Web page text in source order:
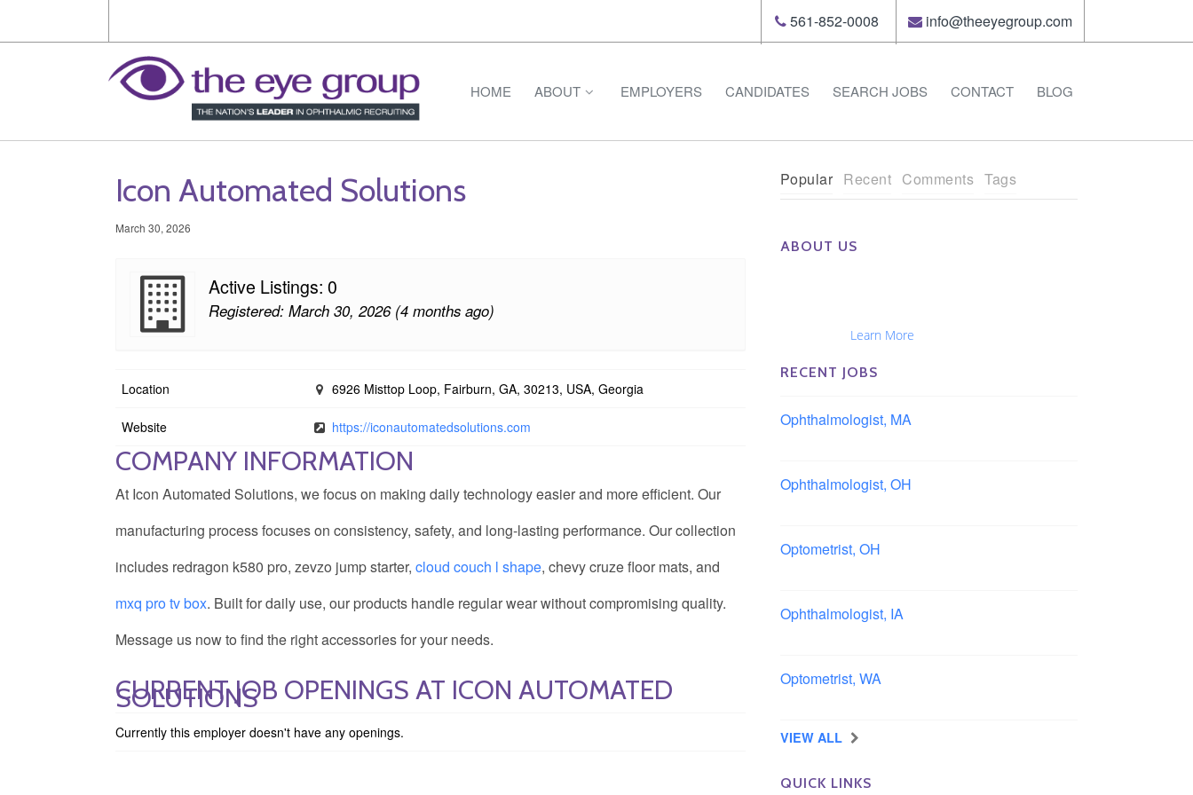
561-852-0008 info@theeyegroup.com
HOME ABOUT EMPLOYERS CANDIDATES SEARCH JOBS CONTACT BLOG
Icon Automated Solutions
March 30, 2026
Active Listings: 0
Registered: March 30, 2026 (4 months ago)
Location 6926 Misttop Loop, Fairburn, GA, 30213, USA, Georgia
Website https://iconautomatedsolutions.com
COMPANY INFORMATION
At Icon Automated Solutions, we focus on making daily technology easier and more efficient. Our
manufacturing process focuses on consistency, safety, and long-lasting performance. Our collection
includes redragon k580 pro, zevzo jump starter, cloud couch l shape, chevy cruze floor mats, and
mxq pro tv box. Built for daily use, our products handle regular wear without compromising quality.
Message us now to find the right accessories for your needs.
CURRENT JOB OPENINGS AT ICON AUTOMATED
SOLUTIONS
Currently this employer doesn't have any openings.
Popular Recent Comments Tags
ABOUT US
Learn More
RECENT JOBS
Ophthalmologist, MA
Ophthalmologist, OH
Optometrist, OH
Ophthalmologist, IA
Optometrist, WA
VIEW ALL
QUICK LINKS